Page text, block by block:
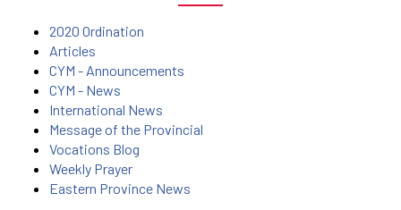
2020 Ordination
Articles
CYM - Announcements
CYM - News
International News
Message of the Provincial
Vocations Blog
Weekly Prayer
Eastern Province News